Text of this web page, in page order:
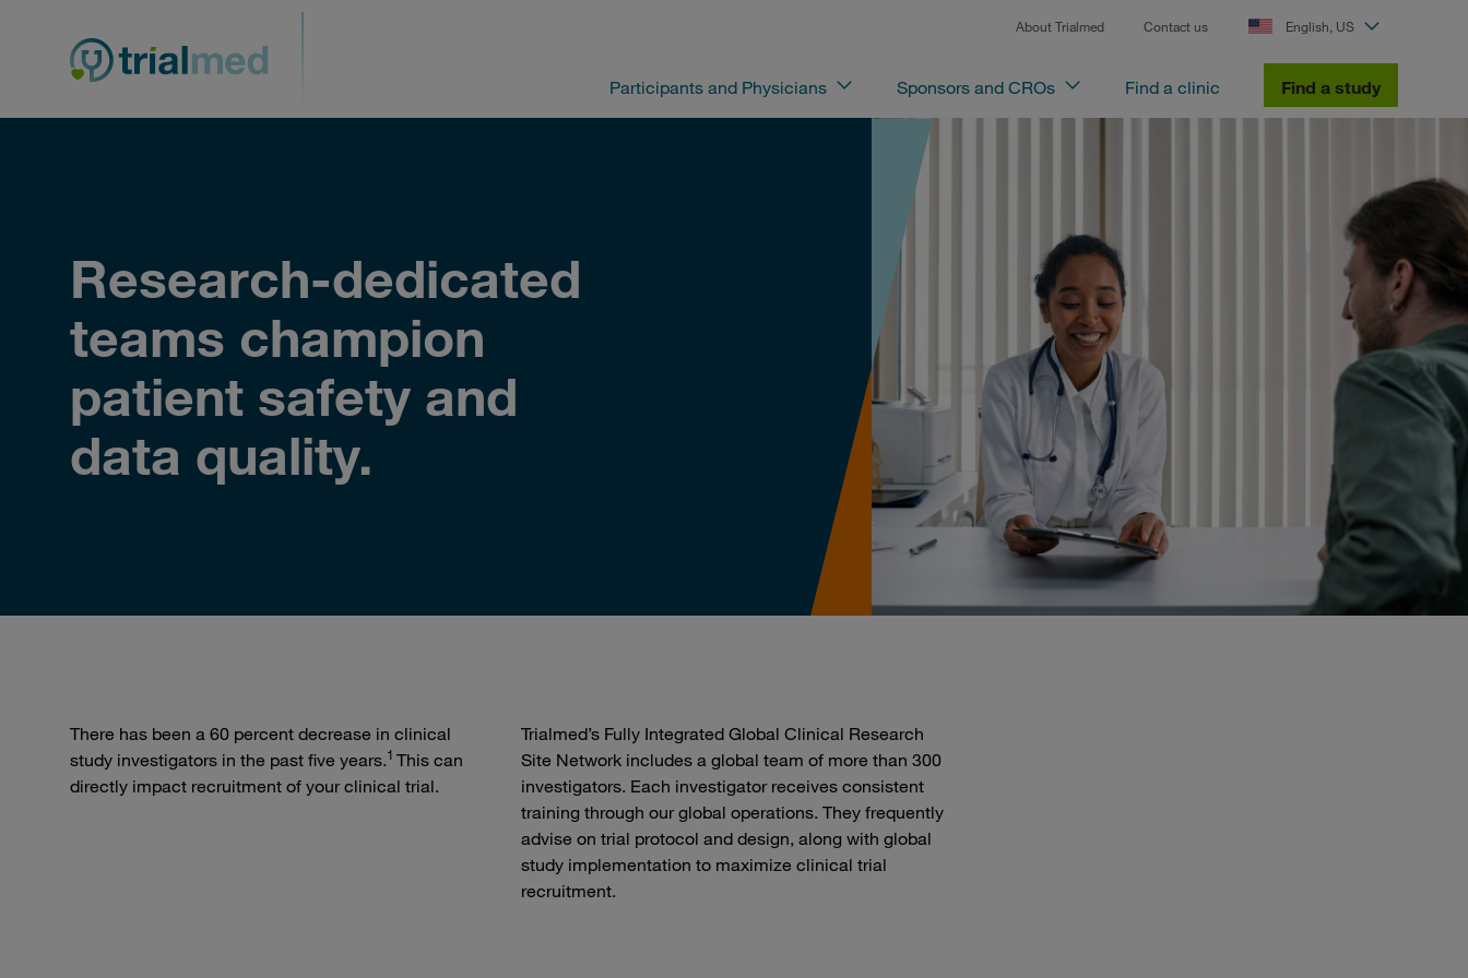
Participants and Physicians
Sponsors and CROs Find a clinic Find a study
About Trialmed Contact us English, US
Research-dedicated
teams champion
patient safety and
data quality.
There has been a 60 percent decrease in clinical
study investigators in the past five years.1 This can
directly impact recruitment of your clinical trial.
Trialmed’s Fully Integrated Global Clinical Research
Site Network includes a global team of more than 300
investigators. Each investigator receives consistent
training through our global operations. They frequently
advise on trial protocol and design, along with global
study implementation to maximize clinical trial
recruitment.